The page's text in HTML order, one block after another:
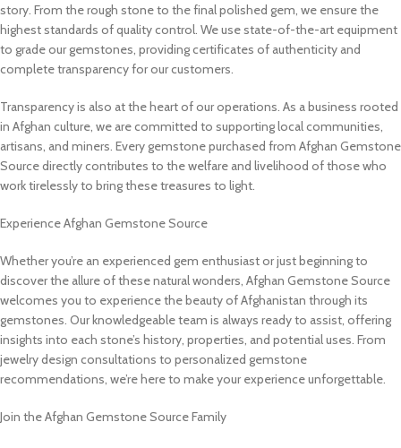
story. From the rough stone to the final polished gem, we ensure the
highest standards of quality control. We use state-of-the-art equipment
to grade our gemstones, providing certificates of authenticity and
complete transparency for our customers.
Transparency is also at the heart of our operations. As a business rooted
in Afghan culture, we are committed to supporting local communities,
artisans, and miners. Every gemstone purchased from Afghan Gemstone
Source directly contributes to the welfare and livelihood of those who
work tirelessly to bring these treasures to light.
Experience Afghan Gemstone Source
Whether you’re an experienced gem enthusiast or just beginning to
discover the allure of these natural wonders, Afghan Gemstone Source
welcomes you to experience the beauty of Afghanistan through its
gemstones. Our knowledgeable team is always ready to assist, offering
insights into each stone’s history, properties, and potential uses. From
jewelry design consultations to personalized gemstone
recommendations, we’re here to make your experience unforgettable.
Join the Afghan Gemstone Source Family